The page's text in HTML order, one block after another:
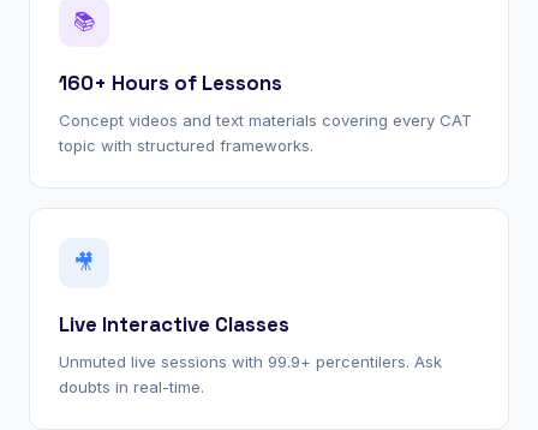
📚
160+ Hours of Lessons
Concept videos and text materials covering every CAT
topic with structured frameworks.
🎥
Live Interactive Classes
Unmuted live sessions with 99.9+ percentilers. Ask
doubts in real-time.